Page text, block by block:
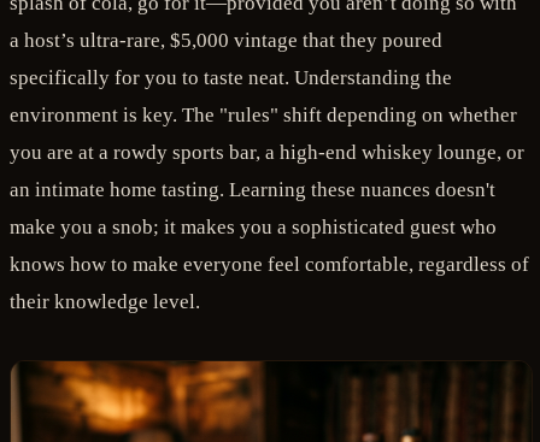
a host’s ultra-rare, $5,000 vintage that they poured
specifically for you to taste neat. Understanding the
environment is key. The "rules" shift depending on whether
you are at a rowdy sports bar, a high-end whiskey lounge, or
an intimate home tasting. Learning these nuances doesn't
make you a snob; it makes you a sophisticated guest who
knows how to make everyone feel comfortable, regardless of
their knowledge level.